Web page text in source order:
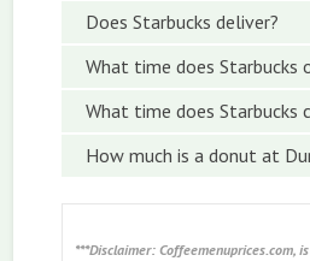
Does Starbucks deliver?
What time does Starbucks
What time does Starbucks
How much is a donut at
***Disclaimer: Coffeemenuprices.com,